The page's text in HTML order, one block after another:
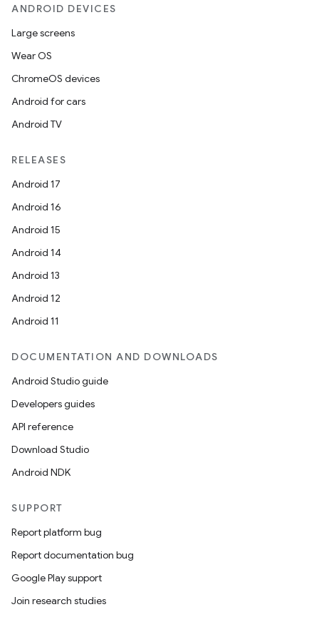
ANDROID DEVICES
Large screens
Wear OS
ChromeOS devices
Android for cars
Android TV
RELEASES
Android 17
Android 16
Android 15
Android 14
Android 13
Android 12
Android 11
DOCUMENTATION AND DOWNLOADS
Android Studio guide
Developers guides
API reference
Download Studio
Android NDK
SUPPORT
Report platform bug
Report documentation bug
Google Play support
Join research studies